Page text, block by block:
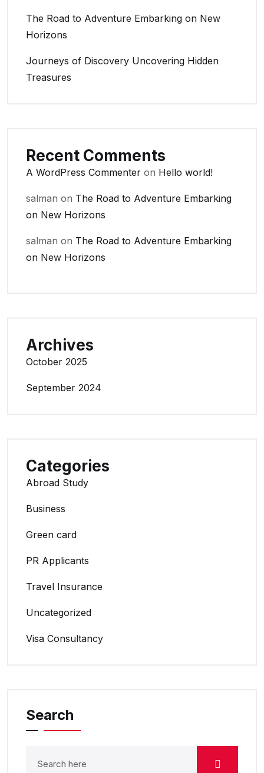
The Road to Adventure Embarking on New
Horizons
Journeys of Discovery Uncovering Hidden
Treasures
Recent Comments
A WordPress Commenter on Hello world!
salman on The Road to Adventure Embarking
on New Horizons
salman on The Road to Adventure Embarking
on New Horizons
Archives
October 2025
September 2024
Categories
Abroad Study
Business
Green card
PR Applicants
Travel Insurance
Uncategorized
Visa Consultancy
Search